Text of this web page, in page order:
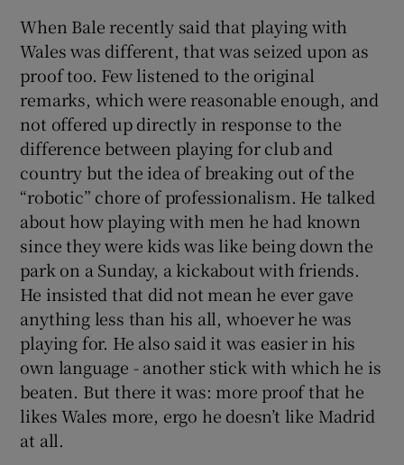
When Bale recently said that playing with
Wales was different, that was seized upon as
proof too. Few listened to the original
remarks, which were reasonable enough, and
not offered up directly in response to the
difference between playing for club and
country but the idea of breaking out of the
“robotic” chore of professionalism. He talked
about how playing with men he had known
since they were kids was like being down the
park on a Sunday, a kickabout with friends.
He insisted that did not mean he ever gave
anything less than his all, whoever he was
playing for. He also said it was easier in his
own language - another stick with which he is
beaten. But there it was: more proof that he
likes Wales more, ergo he doesn’t like Madrid
at all.